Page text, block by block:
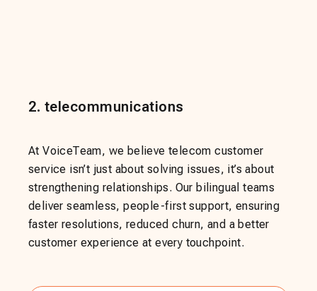
2. telecommunications
At VoiceTeam, we believe telecom customer
service isn’t just about solving issues, it’s about
strengthening relationships. Our bilingual teams
deliver seamless, people-first support, ensuring
faster resolutions, reduced churn, and a better
customer experience at every touchpoint.